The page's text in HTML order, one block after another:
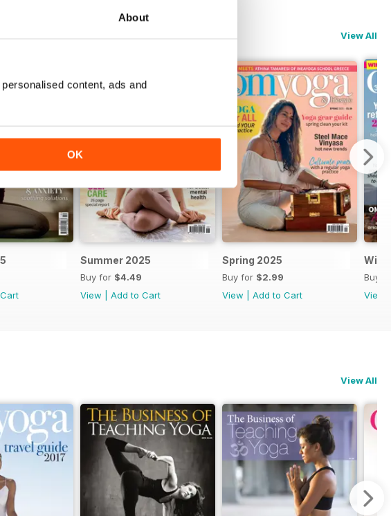
About
content, ads and
OK
View All
Summer 2025
Buy for $4.49
View
Add to Cart
Spring 2025
Buy for $2.99
View
Add to Cart
Buy
View
View All